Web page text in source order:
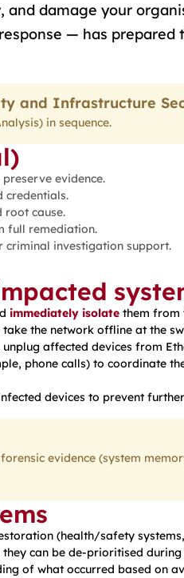
damage your
— has prepared
and Infrastructure
in sequence.
evidence.
credentials.
root cause.
full remediation.
criminal investigation support.
immediately isolate them from
the network offline at the
affected devices from
phone calls) to coordinate
devices to prevent
evidence (system
(health/safety systems,
can be de-prioritised during
of what occurred based on